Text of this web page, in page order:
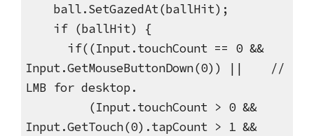
ball.SetGazedAt(ballHit);
if (ballHit) {
if((Input.touchCount == 0 &&
Input.GetMouseButtonDown(0)) || //
LMB for desktop.
(Input.touchCount > 0 &&
Input.GetTouch(0).tapCount > 1 &&